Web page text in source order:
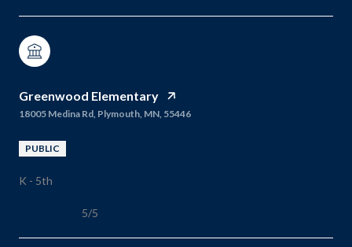
Greenwood Elementary
18005 Medina Rd, Plymouth, MN, 55446
PUBLIC
K - 5th
5/5